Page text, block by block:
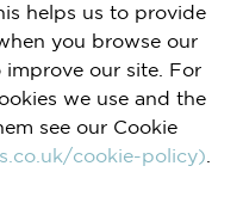
helps us to provide
you browse our
our site. For
we use and the
see our Cookie
cookie-policy)